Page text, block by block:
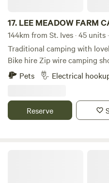
17. LEE MEADOW FARM
144km from St. Ives · 45
Traditional camping with
Bike hire Zip wire camping
tent glamping stays available
lane situated just off the
beautiful countryside with
sea electric hookup available
Pets Electrical
Reserve